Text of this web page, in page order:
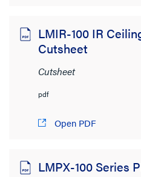
LMIR-100 IR
Cutsheet
Cutsheet
pdf
Open PDF
LMPX-100 Series